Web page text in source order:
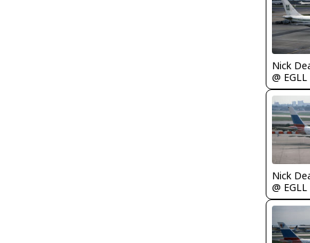
Nick
@ EGLL
Nick
@ EGLL